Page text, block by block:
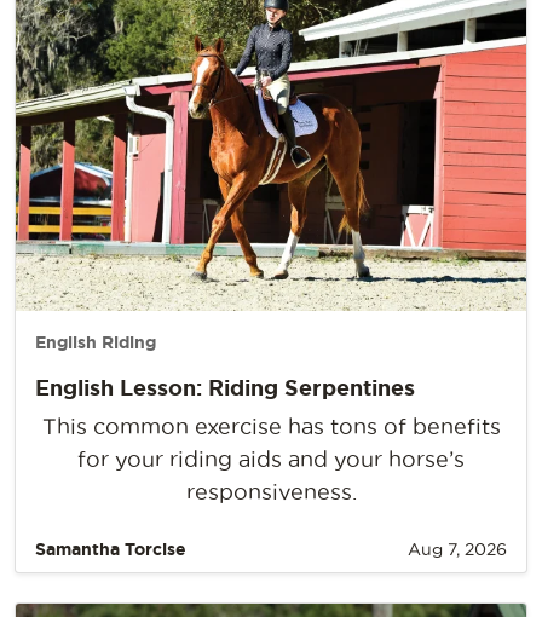
English Riding
English Lesson: Riding Serpentines
This common exercise has tons of benefits
for your riding aids and your horse’s
responsiveness.
Samantha Torcise Aug 7, 2026